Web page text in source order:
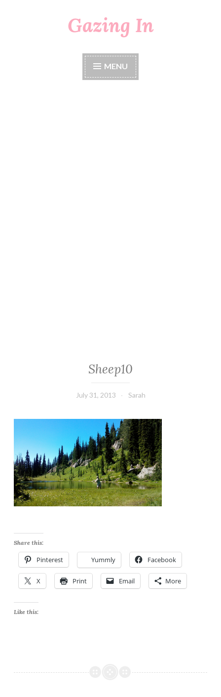
Gazing In
MENU
Sheep10
July 31, 2013 Sarah
Share this:
Pinterest Yummly Facebook
X Print Email More
Like this: